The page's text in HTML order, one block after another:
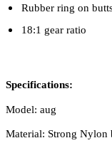
Rubber ring on
18:1 gear ratio
Specifications:
Model: aug
Material: Strong Nylon